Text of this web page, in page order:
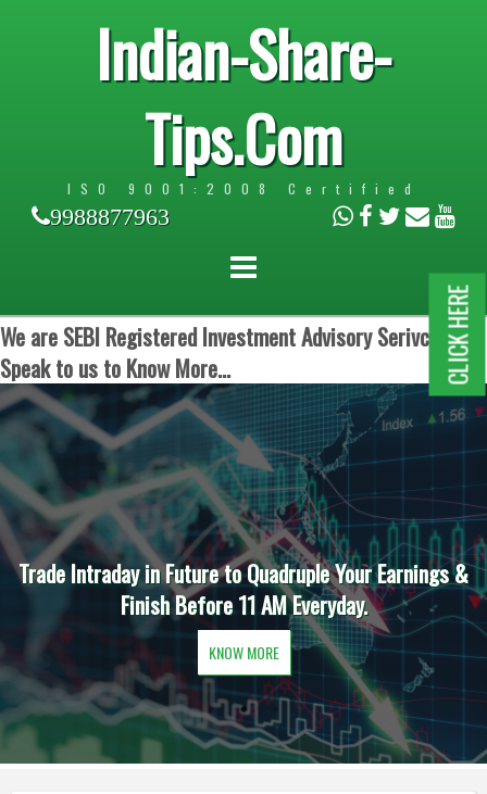
Indian-Share-
Tips.Com
ISO 9001:2008 Certified
9988877963
We are SEBI Registered Investment Advisory Serivces.
Speak to us to Know More...
Trade Intraday in Future to Quadruple Your Earnings &
Finish Before 11 AM Everyday.
KNOW MORE
CLICK HERE